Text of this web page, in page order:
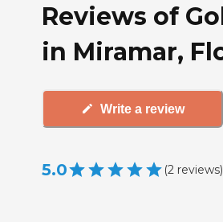
Reviews of
in Miramar,
Write a review
5.0 (2 reviews)